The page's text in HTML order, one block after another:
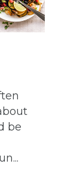
be